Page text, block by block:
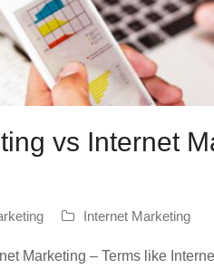
vs Internet
Internet Marketing
Marketing – Terms like